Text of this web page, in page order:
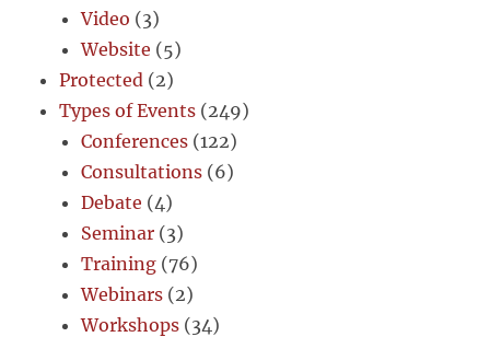
Video (3)
Website (5)
Protected (2)
Types of Events (249)
Conferences (122)
Consultations (6)
Debate (4)
Seminar (3)
Training (76)
Webinars (2)
Workshops (34)